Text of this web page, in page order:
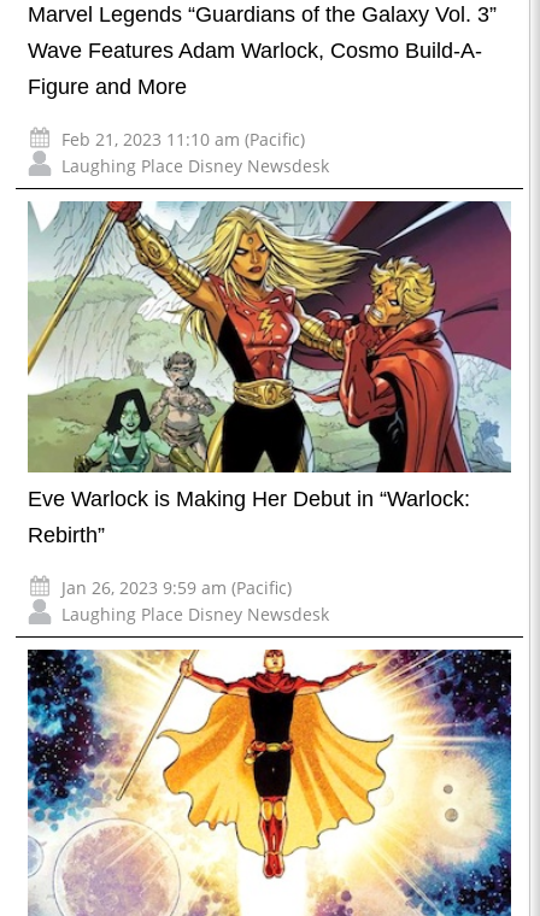
Marvel Legends “Guardians of the Galaxy Vol. 3”
Wave Features Adam Warlock, Cosmo Build-A-
Figure and More
Feb 21, 2023 11:10 am (Pacific)
Laughing Place Disney Newsdesk
Eve Warlock is Making Her Debut in “Warlock:
Rebirth”
Jan 26, 2023 9:59 am (Pacific)
Laughing Place Disney Newsdesk